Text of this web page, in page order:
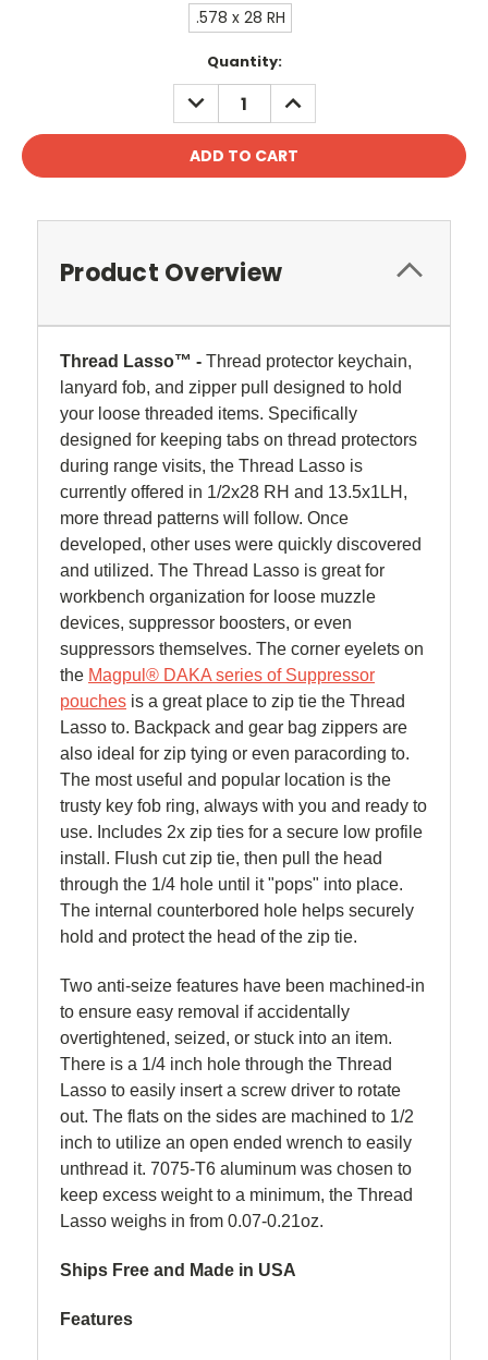
.578 x 28 RH
Quantity:
DECREASE
QUANTITY:
INCREASE
QUANTITY:
Product Overview
Thread Lasso™ - Thread protector keychain,
lanyard fob, and zipper pull designed to hold
your loose threaded items. Specifically
designed for keeping tabs on thread protectors
during range visits, the Thread Lasso is
currently offered in 1/2x28 RH and 13.5x1LH,
more thread patterns will follow. Once
developed, other uses were quickly discovered
and utilized. The Thread Lasso is great for
workbench organization for loose muzzle
devices, suppressor boosters, or even
suppressors themselves. The corner eyelets on
the Magpul® DAKA series of Suppressor
pouches is a great place to zip tie the Thread
Lasso to. Backpack and gear bag zippers are
also ideal for zip tying or even paracording to.
The most useful and popular location is the
trusty key fob ring, always with you and ready to
use. Includes 2x zip ties for a secure low profile
install. Flush cut zip tie, then pull the head
through the 1/4 hole until it "pops" into place.
The internal counterbored hole helps securely
hold and protect the head of the zip tie.
Two anti-seize features have been machined-in
to ensure easy removal if accidentally
overtightened, seized, or stuck into an item.
There is a 1/4 inch hole through the Thread
Lasso to easily insert a screw driver to rotate
out. The flats on the sides are machined to 1/2
inch to utilize an open ended wrench to easily
unthread it. 7075-T6 aluminum was chosen to
keep excess weight to a minimum, the Thread
Lasso weighs in from 0.07-0.21oz.
Ships Free and Made in USA
Features